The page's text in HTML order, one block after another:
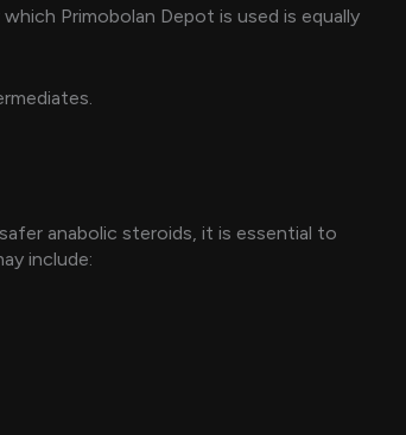
Primobolan Depot is used is equally
anabolic steroids, it is essential to
include: